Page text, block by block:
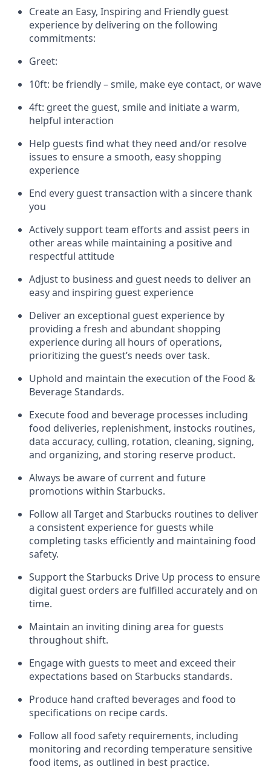
Create an Easy, Inspiring and Friendly guest
experience by delivering on the following
commitments:
Greet:
10ft: be friendly – smile, make eye contact, or wave
4ft: greet the guest, smile and initiatea warm,
helpful interaction
Help guests find what they need and/or resolve
issues to ensure a smooth, easy shopping
experience
End every guest transaction with a sincere thank
you
Actively support team efforts and assist peers in
other areas while maintaining a positive and
respectful attitude
Adjust to business and guest needs to deliver an
easy and inspiring guest experience
Deliver an exceptional guest experience by
providing a fresh and abundant shopping
experience during all hours of operations,
prioritizing the guest’s needs over task.
Uphold and maintain the execution of the Food &
Beverage Standards.
Execute food and beverage processes including
food deliveries, replenishment, instocks routines,
data accuracy, culling, rotation, cleaning, signing,
and organizing, and storing reserve product.
Always be aware of currentand future
promotions within Starbucks.
Follow all Target and Starbucks routines to deliver
a consistent experience for guests while
completing tasks efficientlyand maintaining food
safety.
Support the Starbucks Drive Up process to ensure
digital guest orders are fulfilled accurately and on
time.
Maintain an inviting dining area for guests
throughoutshift.
Engage with guests to meet and exceed their
expectations based on Starbucks standards.
Produce hand crafted beverages and food to
specifications on recipe cards.
Follow all food safety requirements, including
monitoring and recording temperature sensitive
food items, as outlined in best practice.